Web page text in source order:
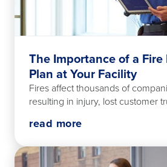
The Importance of a
Plan at Your Facility
Fires affect thousands of
resulting in injury, lost customer
read more